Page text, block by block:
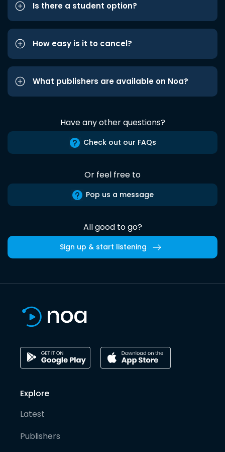
Is there a student option?
How easy is it to cancel?
What publishers are available on Noa?
Have any other questions?
Check out our FAQs
Or feel free to
Pop us a message
All good to go?
Sign up & start listening
Explore
Latest
Publishers